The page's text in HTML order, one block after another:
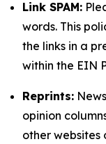
Link SPAM:
words. This
the links in a
within the EIN
Reprints:
opinion
other websites